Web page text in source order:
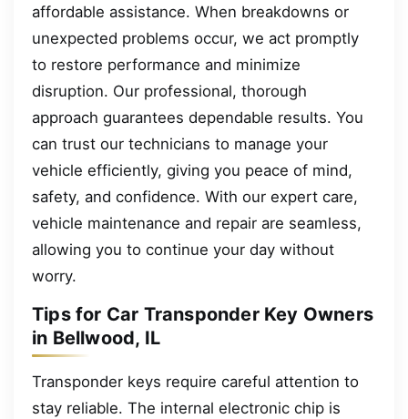
affordable assistance. When breakdowns or
unexpected problems occur, we act promptly
to restore performance and minimize
disruption. Our professional, thorough
approach guarantees dependable results. You
can trust our technicians to manage your
vehicle efficiently, giving you peace of mind,
safety, and confidence. With our expert care,
vehicle maintenance and repair are seamless,
allowing you to continue your day without
worry.
Tips for Car Transponder Key Owners
in Bellwood, IL
Transponder keys require careful attention to
stay reliable. The internal electronic chip is